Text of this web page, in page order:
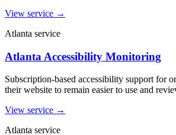
View service →
Atlanta service
Atlanta Accessibility Monitoring
Subscription-based accessibility support for
their website to remain easier to use and
View service →
Atlanta service